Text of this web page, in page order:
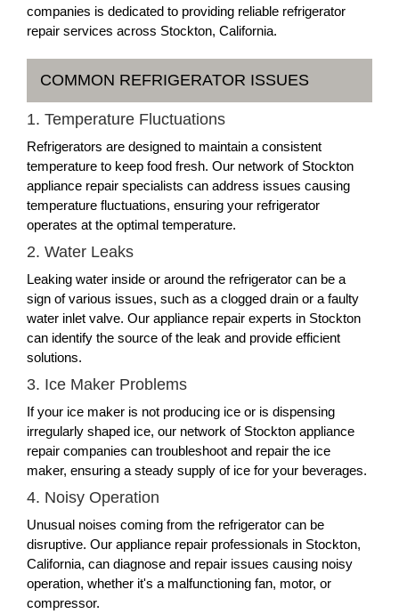
companies is dedicated to providing reliable refrigerator
repair services across Stockton, California.
COMMON REFRIGERATOR ISSUES
1. Temperature Fluctuations
Refrigerators are designed to maintain a consistent
temperature to keep food fresh. Our network of Stockton
appliance repair specialists can address issues causing
temperature fluctuations, ensuring your refrigerator
operates at the optimal temperature.
2. Water Leaks
Leaking water inside or around the refrigerator can be a
sign of various issues, such as a clogged drain or a faulty
water inlet valve. Our appliance repair experts in Stockton
can identify the source of the leak and provide efficient
solutions.
3. Ice Maker Problems
If your ice maker is not producing ice or is dispensing
irregularly shaped ice, our network of Stockton appliance
repair companies can troubleshoot and repair the ice
maker, ensuring a steady supply of ice for your beverages.
4. Noisy Operation
Unusual noises coming from the refrigerator can be
disruptive. Our appliance repair professionals in Stockton,
California, can diagnose and repair issues causing noisy
operation, whether it's a malfunctioning fan, motor, or
compressor.